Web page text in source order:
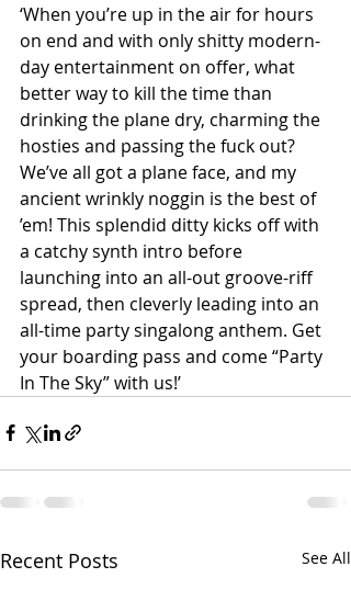
‘When you’re up in the air for hours
on end and with only shitty modern-
day entertainment on offer, what
better way to kill the time than
drinking the plane dry, charming the
hosties and passing the fuck out?
We’ve all got a plane face, and my
ancient wrinkly noggin is the best of
’em! This splendid ditty kicks off with
a catchy synth intro before
launching into an all-out groove-riff
spread, then cleverly leading into an
all-time party singalong anthem. Get
your boarding pass and come “Party
In The Sky” with us!’
Recent Posts See All